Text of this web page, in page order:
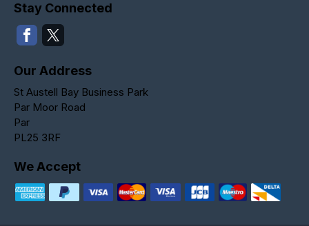
Stay Connected
Our Address
St Austell Bay Business Park
Par Moor Road
Par
PL25 3RF
We Accept